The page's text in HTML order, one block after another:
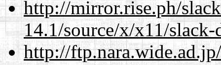
http://mirror.rise.ph/
14.1/source/x/x11/slack-
http://